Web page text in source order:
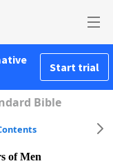
Start trial
Bible
of Men